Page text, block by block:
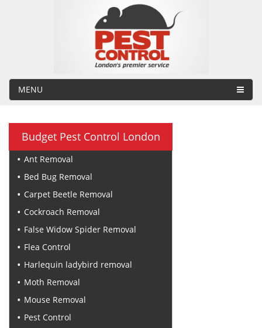
MENU
Budget Pest Control London
Ant Removal
Bed Bug Removal
Carpet Beetle Removal
Cockroach Removal
False Widow Spider Removal
Flea Control
Harlequin ladybird removal
Moth Removal
Mouse Removal
Pest Control